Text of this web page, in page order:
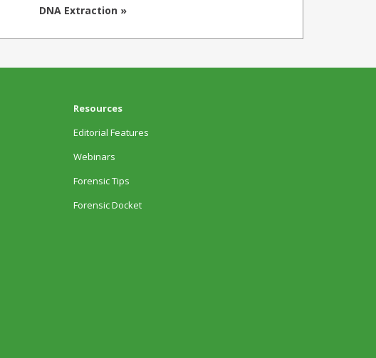
DNA Extraction »
Resources
Editorial Features
Webinars
Forensic Tips
Forensic Docket